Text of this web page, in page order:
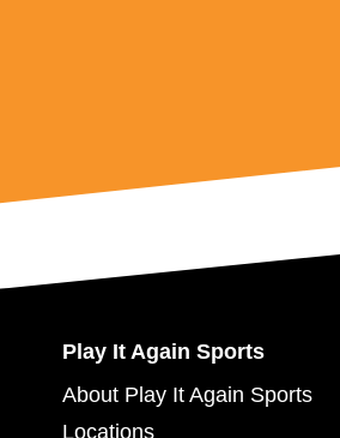
Play It Again Sports
About Play It Again Sports
Locations